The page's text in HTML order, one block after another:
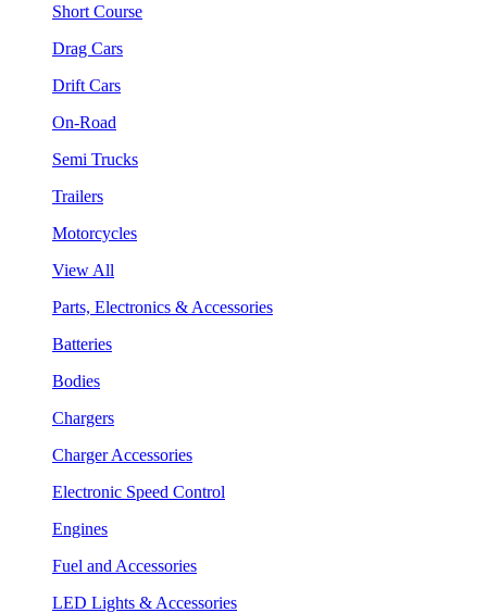
Short Course
Drag Cars
Drift Cars
On-Road
Semi Trucks
Trailers
Motorcycles
View All
Parts, Electronics & Accessories
Batteries
Bodies
Chargers
Charger Accessories
Electronic Speed Control
Engines
Fuel and Accessories
LED Lights & Accessories